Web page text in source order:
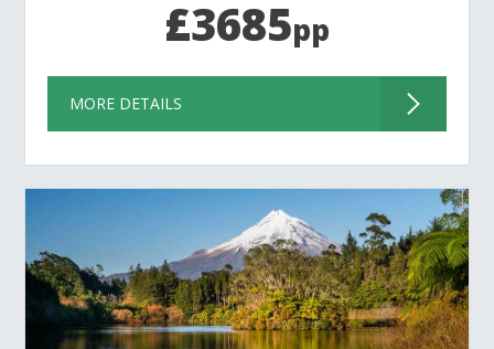
£3685pp
MORE DETAILS